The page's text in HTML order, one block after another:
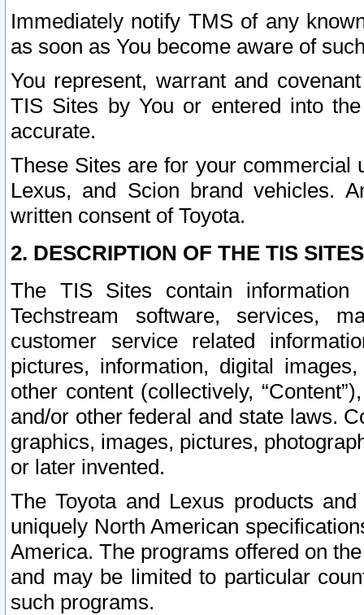
Immediately notify TMS of any
as soon as You become aware of
You represent, warrant and
TIS Sites by You or entered into
accurate.
These Sites are for your commercial
Lexus, and Scion brand vehicles.
written consent of Toyota.
2. DESCRIPTION OF THE TIS
The TIS Sites contain
Techstream software, services,
customer service related
pictures, information, digital
other content (collectively,
and/or other federal and state laws.
graphics, images, pictures,
or later invented.
The Toyota and Lexus products
uniquely North American
America. The programs offered on
and may be limited to particular
such programs.